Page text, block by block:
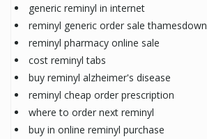
generic reminyl in internet
reminyl generic order sale thamesdown
reminyl pharmacy online sale
cost reminyl tabs
buy reminyl alzheimer's disease
reminyl cheap order prescription
where to order next reminyl
buy in online reminyl purchase